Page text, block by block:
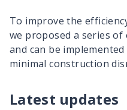
To improve the
we proposed a series
and can be
minimal construction
Latest updates